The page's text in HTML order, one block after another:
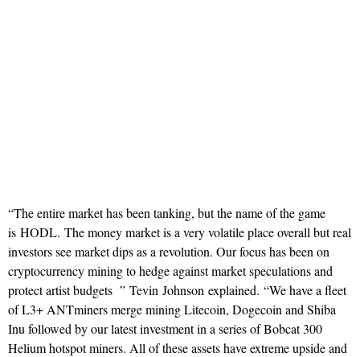
“The entire market has been tanking, but the name of the game
is HODL. The money market is a very volatile place overall but real
investors see market dips as a revolution. Our focus has been on
cryptocurrency mining to hedge against market speculations and
protect artist budgets ” Tevin Johnson explained. “We have a fleet
of L3+ ANTminers merge mining Litecoin, Dogecoin and Shiba
Inu followed by our latest investment in a series of Bobcat 300
Helium hotspot miners. All of these assets have extreme upside and